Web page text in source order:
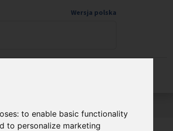
to enable basic functionality
to personalize marketing
Wersja polska